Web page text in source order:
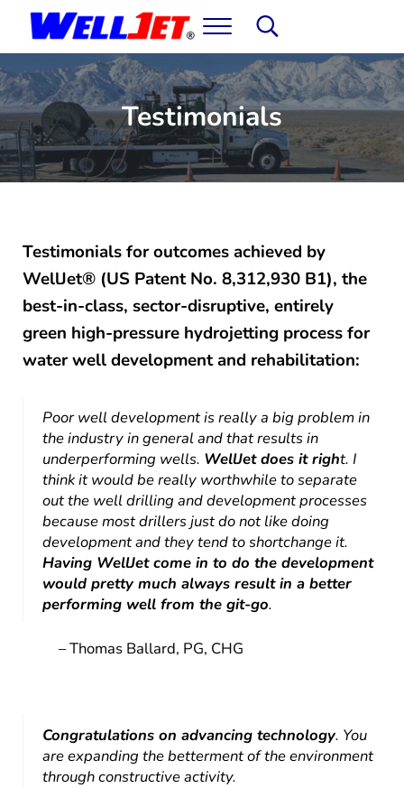
Skip to main content
Skip to header right navigation
Skip to site footer
WellJet: Water Well Development &
It's not magic. You'll just think it is.
Menu Search...
Testimonials
Testimonials for outcomes achieved by
WellJet® (US Patent No. 8,312,930 B1), the
best-in-class, sector-disruptive, entirely
green high-pressure hydrojetting process for
water well development and rehabilitation:
Poor well development is really a big problem in
the industry in general and that results in
underperforming wells. WellJet does it right. I
think it would be really worthwhile to separate
out the well drilling and development processes
because most drillers just do not like doing
development and they tend to shortchange it.
Having WellJet come in to do the development
would pretty much always result in a better
performing well from the git-go.
– Thomas Ballard, PG, CHG
Congratulations on advancing technology. You
are expanding the betterment of the environment
through constructive activity.